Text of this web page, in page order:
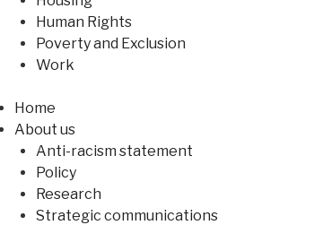
Human Rights
Poverty and Exclusion
Work
Home
About us
Anti-racism statement
Policy
Research
Strategic communications